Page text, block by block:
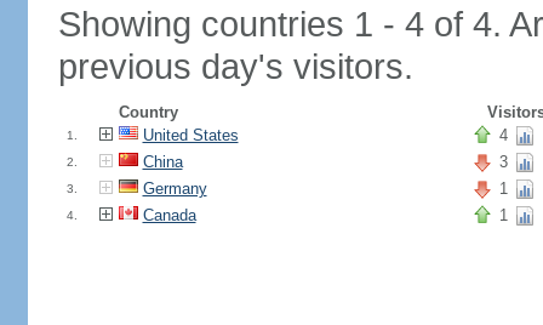
Showing countries 1 - 4 of 4.
previous day's visitors.
Country
1. United States 4
2. China 3
3. Germany 1
4. Canada 1